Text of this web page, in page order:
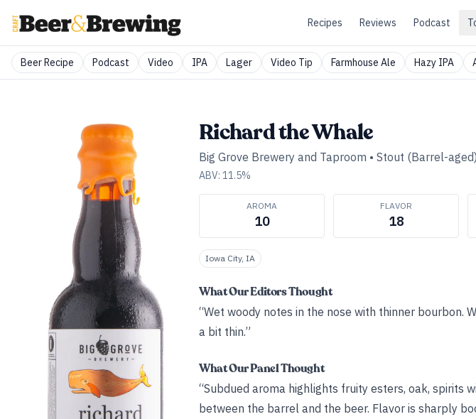
Recipes Reviews Podcast
Beer Recipe Podcast Video IPA Lager Video Tip Farmhouse Ale Hazy IPA
Richard the Whale
Big Grove Brewery and Taproom • Stout (Barrel-aged)
ABV: 11.5%
AROMA
10
FLAVOR
18
Iowa City, IA
What Our Editors Thought
“Wet woody notes in the nose with thinner bourbon.
a bit thin.”
What Our Panel Thought
“Subdued aroma highlights fruity esters, oak, spirits
between the barrel and the beer. Flavor is sharply